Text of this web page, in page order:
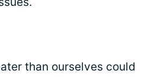
than ourselves could